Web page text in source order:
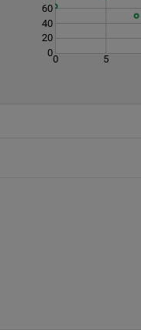
0 5
0
20
40
60